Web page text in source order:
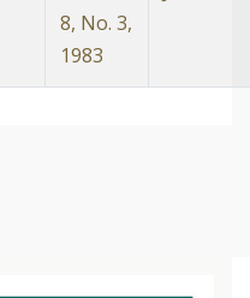
8, No. 3,
1983